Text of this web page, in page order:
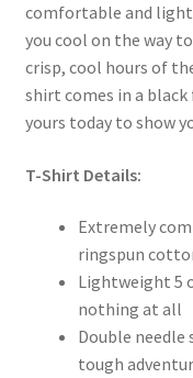
comfortable and
you cool on the way
crisp, cool hours of
shirt comes in a
yours today to show
T-Shirt Details:
Extremely
ringspun
Lightweight 5
nothing at all
Double
tough